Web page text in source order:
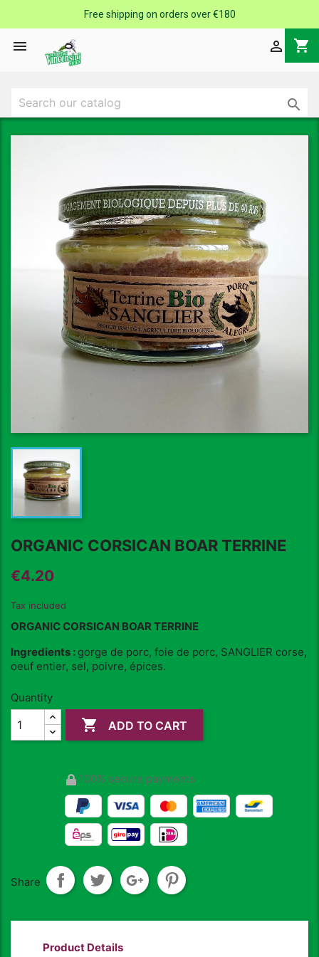
Free shipping on orders over €180
 shopping_cart


ORGANIC CORSICAN BOAR TERRINE
€4.20
Tax included
ORGANIC CORSICAN BOARTERRINE
Ingredients : gorge de porc, foie de porc, SANGLIER corse,
oeuf entier, sel, poivre, épices.
Quantity
 ADD TO CART
100% secure payments
Share
Product Details